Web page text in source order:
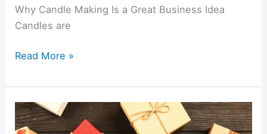
Why Candle Making Is a Great Business Idea
Candles are
Read More »
10
DIY